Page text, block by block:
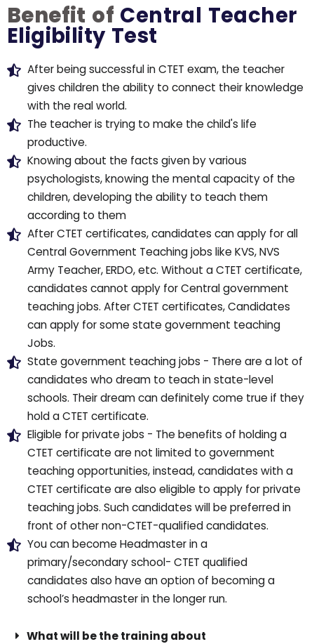
Benefit of Central Teacher
Eligibility Test
After being successful in CTET exam, the teacher
gives children the ability to connect their knowledge
with the real world.
The teacher is trying to make the child's life
productive.
Knowing about the facts given by various
psychologists, knowing the mental capacity of the
children, developing the ability to teach them
according to them
After CTET certificates, candidates can apply for all
Central Government Teaching jobs like KVS, NVS
Army Teacher, ERDO, etc. Without a CTET certificate,
candidates cannot apply for Central government
teaching jobs. After CTET certificates, Candidates
can apply for some state government teaching
Jobs.
State government teaching jobs - There are a lot of
candidates who dream to teach in state-level
schools. Their dream can definitely come true if they
hold a CTET certificate.
Eligible for private jobs - The benefits of holding a
CTET certificate are not limited to government
teaching opportunities, instead, candidates with a
CTET certificate are also eligible to apply for private
teaching jobs. Such candidates will be preferred in
front of other non-CTET-qualified candidates.
You can become Headmaster in a
primary/secondary school- CTET qualified
candidates also have an option of becoming a
school’s headmaster in the longer run.
What will be the training about